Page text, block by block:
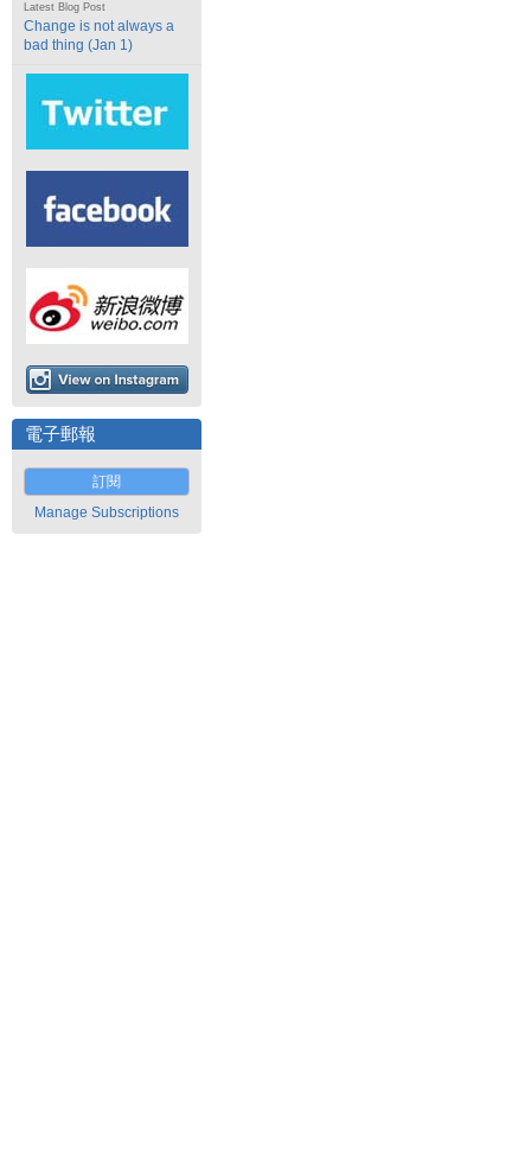
Latest Blog Post
Change is not always a
bad thing (Jan 1)
電子郵報
訂閱
Manage Subscriptions